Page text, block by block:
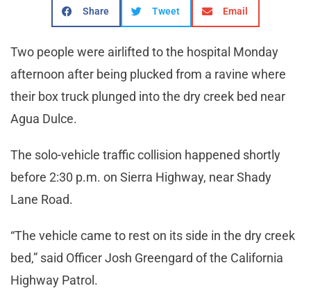
Share Tweet Email
Two people were airlifted to the hospital Monday
afternoon after being plucked from a ravine where
their box truck plunged into the dry creek bed near
Agua Dulce.
The solo-vehicle traffic collision happened shortly
before 2:30 p.m. on Sierra Highway, near Shady
Lane Road.
“The vehicle came to rest on its side in the dry creek
bed,” said Officer Josh Greengard of the California
Highway Patrol.